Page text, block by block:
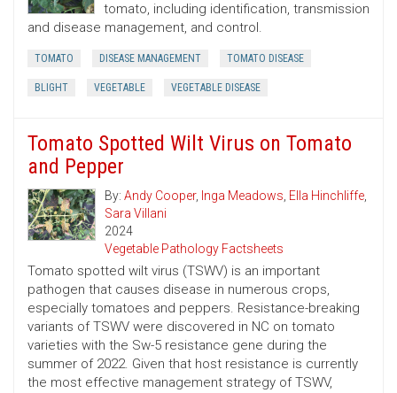
tomato, including identification, transmission
and disease management, and control.
TOMATO DISEASE MANAGEMENT TOMATO DISEASE
BLIGHT VEGETABLE VEGETABLE DISEASE
Tomato Spotted Wilt Virus on Tomato
and Pepper
By: Andy Cooper, Inga Meadows, Ella Hinchliffe,
Sara Villani
2024
Vegetable Pathology Factsheets
Tomato spotted wilt virus (TSWV) is an important
pathogen that causes disease in numerous crops,
especially tomatoes and peppers. Resistance-breaking
variants of TSWV were discovered in NC on tomato
varieties with the Sw-5 resistance gene during the
summer of 2022. Given that host resistance is currently
the most effective management strategy of TSWV,